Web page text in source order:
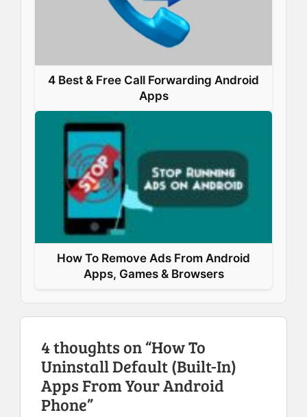
4 Best & Free Call Forwarding Android
Apps
How To Remove Ads From Android
Apps, Games & Browsers
4 thoughts on “How To
Uninstall Default (Built-In)
Apps From Your Android
Phone”